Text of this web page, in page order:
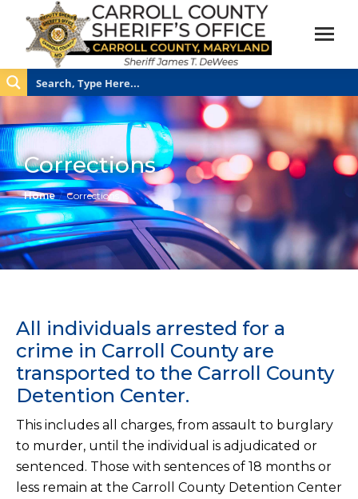
Corrections
You are here:
Home Corrections
All individuals arrested for a
crime in Carroll County are
transported to the Carroll County
Detention Center.
This includes all charges, from assault to burglary
to murder, until the individual is adjudicated or
sentenced. Those with sentences of 18 months or
less remain at the Carroll County Detention Center